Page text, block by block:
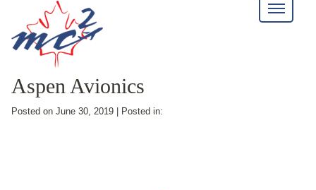
Aspen Avionics
Posted on June 30, 2019 | Posted in: